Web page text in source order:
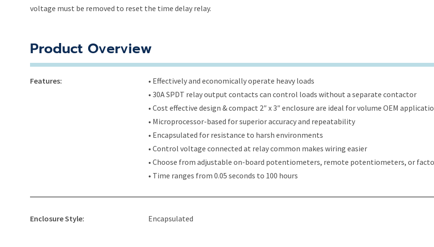
voltage must be removed to reset the time delay relay.
Product Overview
Features:
• Effectively and economically operate heavy loads
• 30A SPDT relay output contacts can control loads without a separate contactor
• Cost effective design & compact 2″ x 3″ enclosure are ideal for volume OEM
• Microprocessor-based for superior accuracy and repeatability
• Encapsulated for resistance to harsh environments
• Control voltage connected at relay common makes wiring easier
• Choose from adjustable on-board potentiometers, remote potentiometers, or
• Time ranges from 0.05 seconds to 100 hours
Enclosure Style: Encapsulated